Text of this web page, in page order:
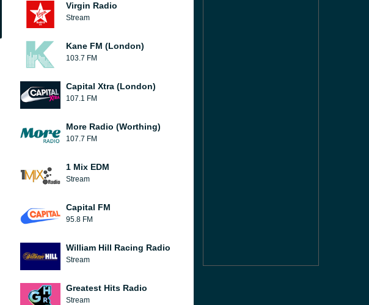
Virgin Radio
Stream
Kane FM (London)
103.7 FM
Capital Xtra (London)
107.1 FM
More Radio (Worthing)
107.7 FM
1 Mix EDM
Stream
Capital FM
95.8 FM
William Hill Racing Radio
Stream
Greatest Hits Radio
Stream